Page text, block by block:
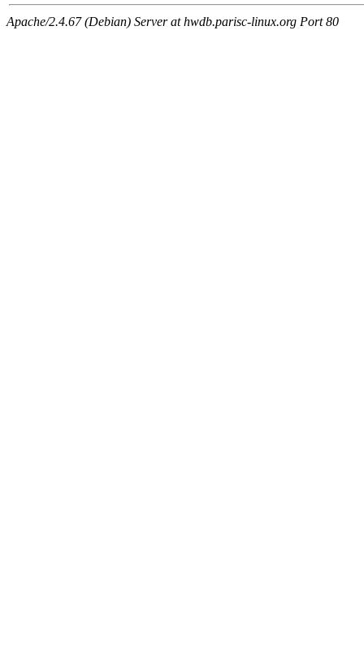
Apache/2.4.67 (Debian) Server at hwdb.parisc-linux.org Port 80